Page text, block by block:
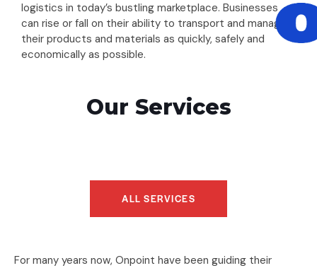
logistics in today’s bustling marketplace. Businesses
can rise or fall on their ability to transport and manage
their products and materials as quickly, safely and
economically as possible.
Our Services
ALL SERVICES
For many years now, Onpoint have been guiding their